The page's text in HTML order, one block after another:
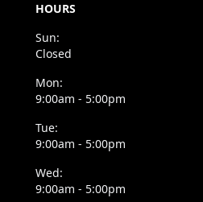
HOURS
Sun:
Closed
Mon:
9:00am - 5:00pm
Tue:
9:00am - 5:00pm
Wed:
9:00am - 5:00pm